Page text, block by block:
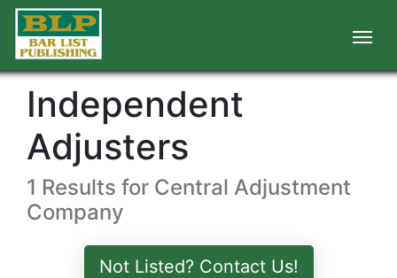
Independent
Adjusters
1 Results for Central Adjustment
Company
Not Listed? Contact Us!